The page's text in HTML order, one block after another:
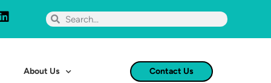
About Us Contact Us